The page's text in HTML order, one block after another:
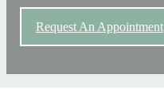
Request An Appointment